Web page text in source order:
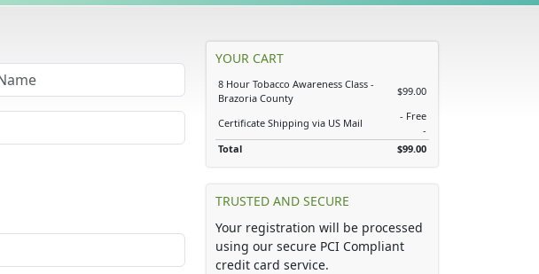
YOUR CART
8 Hour Tobacco Awareness Class -
Brazoria County
$99.00
Certificate Shipping via US Mail
- Free
-
Total
$99.00
TRUSTED AND SECURE
Your registration will be processed
using our secure PCI Compliant
credit card service.